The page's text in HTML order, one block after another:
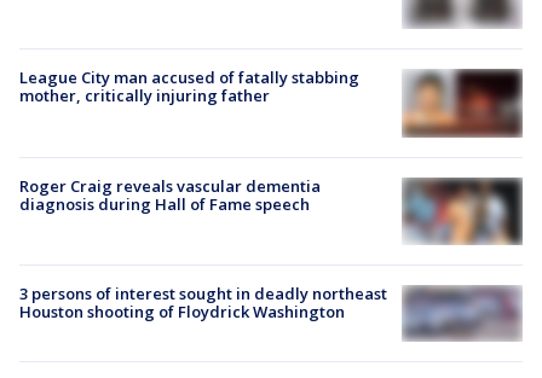
League City man accused of fatally stabbing
mother, critically injuring father
Roger Craig reveals vascular dementia
diagnosis during Hall of Fame speech
3 persons of interest sought in deadly northeast
Houston shooting of Floydrick Washington